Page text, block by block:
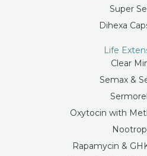
Super
Dihexa
Life
Clear
Semax &
Oxytocin with
Rapamycin &